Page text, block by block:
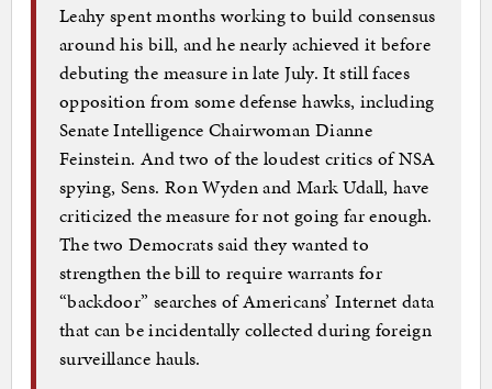
Leahy spent months working to build consensus
around his bill, and he nearly achieved it before
debuting the measure in late July. It still faces
opposition from some defense hawks, including
Senate Intelligence Chairwoman Dianne
Feinstein. And two of the loudest critics of NSA
spying, Sens. Ron Wyden and Mark Udall, have
criticized the measure for not going far enough.
The two Democrats said they wanted to
strengthen the bill to require warrants for
“backdoor” searches of Americans’ Internet data
that can be incidentally collected during foreign
surveillance hauls.